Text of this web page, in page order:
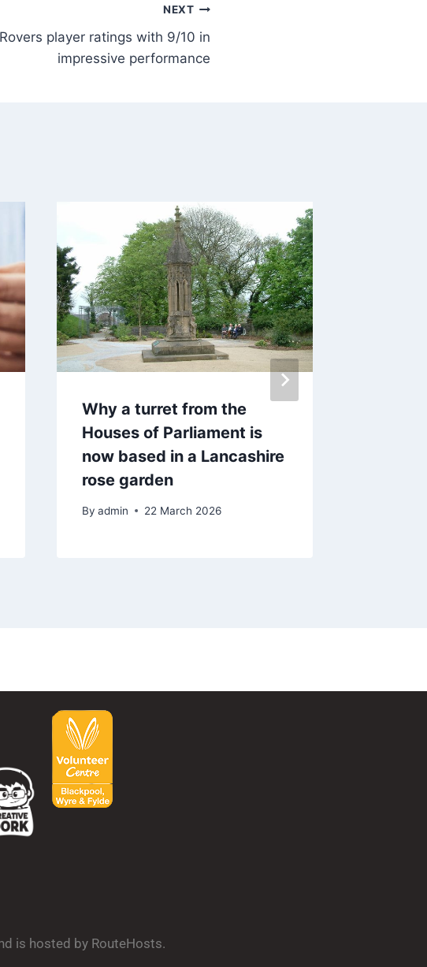
NEXT
player ratings with 9/10 in
impressive performance
Why a turret from the
Houses of Parliament is
now based in a Lancashire
rose garden
By admin 22 March 2026
is hosted by RouteHosts.